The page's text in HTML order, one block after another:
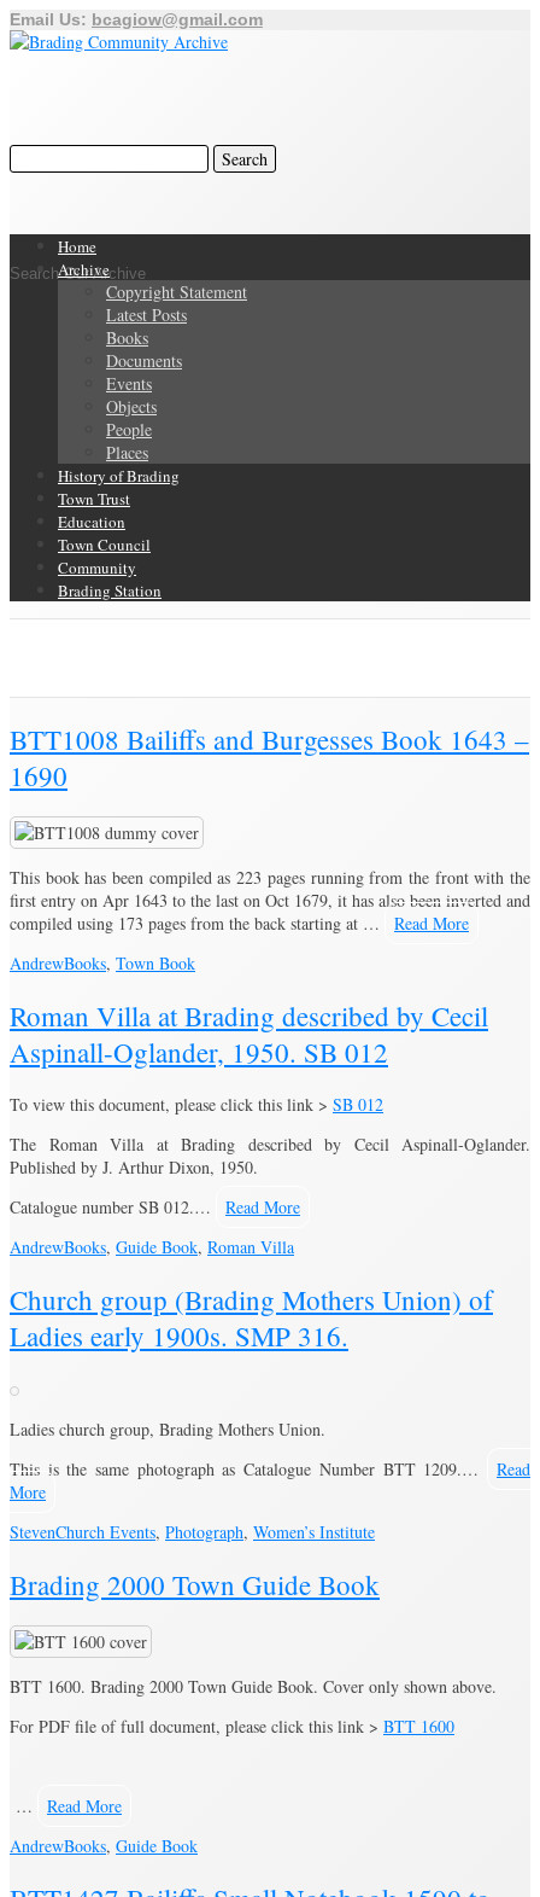
Email Us: bcagiow@gmail.com
Search Our Archive
Home
Archive
Copyright Statement
Latest Posts
Books
Documents
Events
Objects
People
Places
History of Brading
Town Trust
Education
Town Council
Community
Brading Station
BTT1008 Bailiffs and Burgesses Book 1643 –
1690
This book has been compiled as 223 pages running from the front with the
first entry on Apr 1643 to the last on Oct 1679, it has also been inverted and
compiled using 173 pages from the back starting at …
Read More
AndrewBooks, Town Book
Roman Villa at Brading described by Cecil
Aspinall-Oglander, 1950. SB 012
To view this document, please click this link > SB 012
The Roman Villa at Brading described by Cecil Aspinall-Oglander.
Published by J. Arthur Dixon, 1950.
Catalogue number SB 012.…
Read More
AndrewBooks, Guide Book, Roman Villa
Church group (Brading Mothers Union) of
Ladies early 1900s. SMP 316.
Ladies church group, Brading Mothers Union.
This is the same photograph as Catalogue Number BTT 1209.…
Read
More
StevenChurch Events, Photograph, Women’s Institute
Brading 2000 Town Guide Book
BTT 1600. Brading 2000 Town Guide Book. Cover only shown above.
For PDF file of full document, please click this link > BTT 1600
…
Read More
AndrewBooks, Guide Book